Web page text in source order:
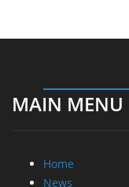
MAIN MENU
Home
News